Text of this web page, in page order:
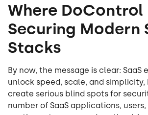
Where DoControl
Securing Modern
Stacks
By now, the message is clear: SaaS
unlock speed, scale, and
create serious blind spots for
number of SaaS applications,